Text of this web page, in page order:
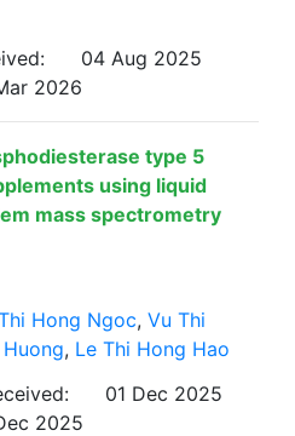
04 Aug 2025
2026
type 5
using liquid
mass spectrometry
Hong Ngoc, Vu Thi
, Le Thi Hong Hao
01 Dec 2025
2025